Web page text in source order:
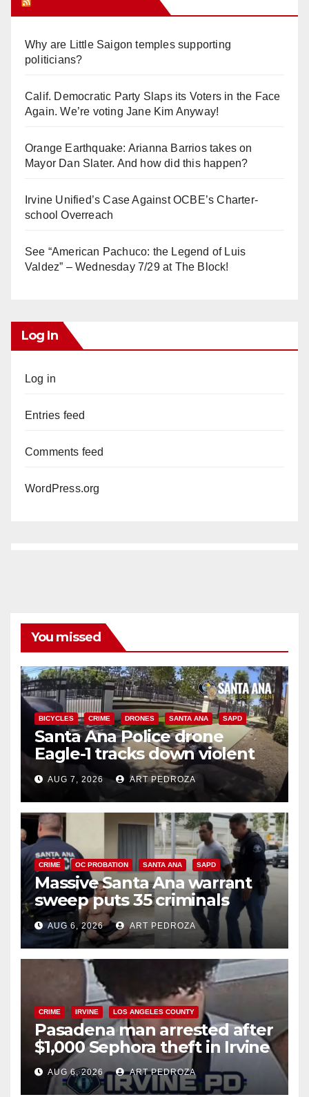
Why are Little Saigon temples supporting
politicians?
Calif. Democratic Party Slaps its Voters in the Face
Again. We’re voting Jane Kim Anyway!
Orange Earthquake: Arianna Barrios takes on
Mayor Dan Slater. And how did this happen?
Irvine Unified’s Case Against OCBE’s Charter-
school Overreach
See “American Pachuco: the Legend of Luis
Valdez” – Wednesday 7/29 at The Block!
Log In
Log in
Entries feed
Comments feed
WordPress.org
You missed
BICYCLES CRIME DRONES SANTA ANA SAPD
Santa Ana Police drone
Eagle-1 tracks down violent
porch thief in minutes
AUG 7, 2026 ART PEDROZA
CRIME OC PROBATION SANTA ANA SAPD
Massive Santa Ana warrant
sweep puts 35 criminals
behind bars amid recidivism
surge
AUG 6, 2026 ART PEDROZA
CRIME IRVINE LOS ANGELES COUNTY
Pasadena man arrested after
$1,000 Sephora theft in Irvine
AUG 6, 2026 ART PEDROZA